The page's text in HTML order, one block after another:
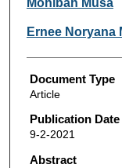
Ernee Noryana
Document Type
Article
Publication Date
9-2-2021
Abstract